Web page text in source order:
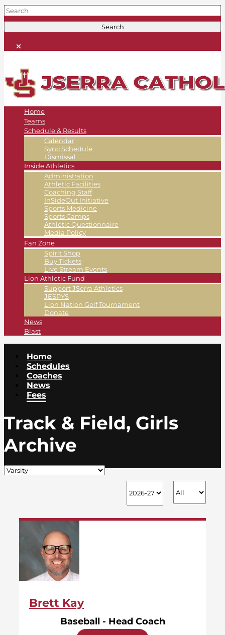
Home
Teams
Schedule & Results
Calendar
Sync Schedule
Dismissal
Inside Athletics
Administration
Athletic Facilities
Coaching Staff
InSideOut Initiative
Sports Medicine
Sports Camps
Athletic Questionnaire
Media Policy
Fan Zone
Spirit Shop
Buy Tickets
Live Stream Events
Lion Athletic Fund
Support JSerra Athletics
JESPYS
Lion Nation Golf Tournament
Donate
News
Blast
Home
Schedules
Coaches
News
Fees
Track & Field, Girls
Archive
Brett Kay
Baseball - Head Coach